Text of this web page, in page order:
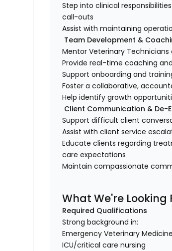
Step into clinical
call-outs
Assist with maintaining
Team Development &
Mentor Veterinary
Provide real-time coaching
Support onboarding and
Foster a collaborative,
Help identify growth
Client Communication & De-
Support difficult client
Assist with client service
Educate clients regarding
care expectations
Maintain compassionate
What We're Looking
Required Qualifications
Strong background in:
Emergency Veterinary Medicine
ICU/critical care nursing